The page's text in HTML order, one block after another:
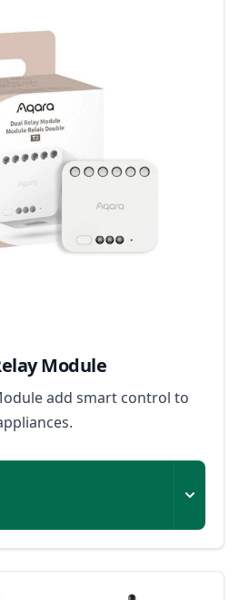
Module
add smart control to